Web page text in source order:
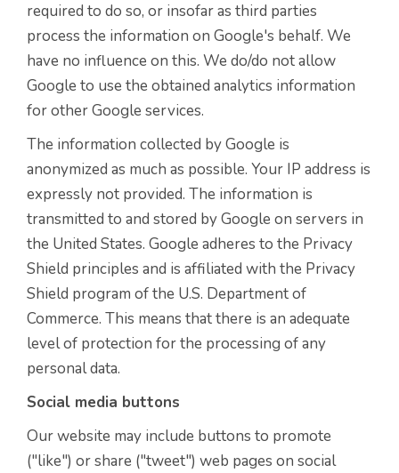
required to do so, or insofar as third parties
process the information on Google's behalf. We
have no influence on this. We do/do not allow
Google to use the obtained analytics information
for other Google services.
The information collected by Google is
anonymized as much as possible. Your IP address is
expressly not provided. The information is
transmitted to and stored by Google on servers in
the United States. Google adheres to the Privacy
Shield principles and is affiliated with the Privacy
Shield program of the U.S. Department of
Commerce. This means that there is an adequate
level of protection for the processing of any
personal data.
Social media buttons
Our website may include buttons to promote
("like") or share ("tweet") web pages on social